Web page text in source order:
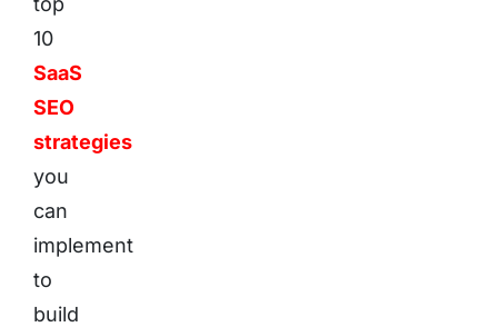
10
SaaS
SEO
strategies
you
can
implement
to
build